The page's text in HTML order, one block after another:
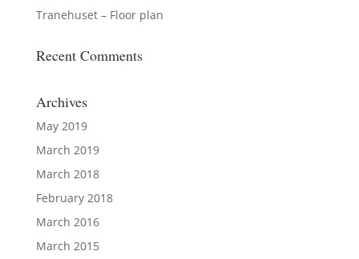
Tranehuset – Floor plan
Recent Comments
Archives
May 2019
March 2019
March 2018
February 2018
March 2016
March 2015